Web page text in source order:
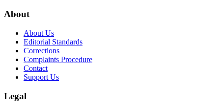
About
About Us
Editorial Standards
Corrections
Complaints Procedure
Contact
Support Us
Legal